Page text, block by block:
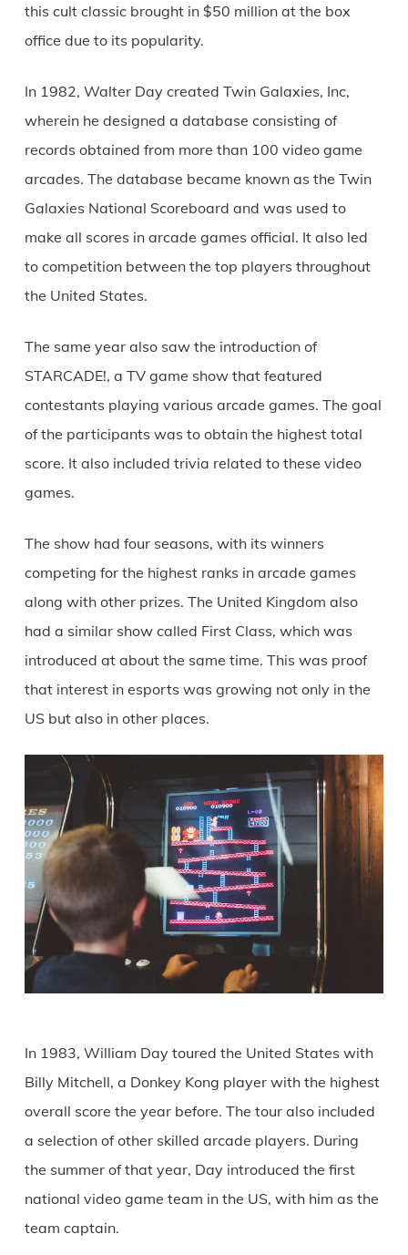
this cult classic brought in $50 million at the box
office due to its popularity.
In 1982, Walter Day created Twin Galaxies, Inc,
wherein he designed a database consisting of
records obtained from more than 100 video game
arcades. The database became known as the Twin
Galaxies National Scoreboard and was used to
make all scores in arcade games official. It also led
to competition between the top players throughout
the United States.
The same year also saw the introduction of
STARCADE!, a TV game show that featured
contestants playing various arcade games. The goal
of the participants was to obtain the highest total
score. It also included trivia related to these video
games.
The show had four seasons, with its winners
competing for the highest ranks in arcade games
along with other prizes. The United Kingdom also
had a similar show called First Class, which was
introduced at about the same time. This was proof
that interest in esports was growing not only in the
US but also in other places.
In 1983, William Day toured the United States with
Billy Mitchell, a Donkey Kong player with the highest
overall score the year before. The tour also included
a selection of other skilled arcade players. During
the summer of that year, Day introduced the first
national video game team in the US, with him as the
team captain.